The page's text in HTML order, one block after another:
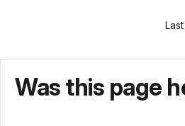
Was this page